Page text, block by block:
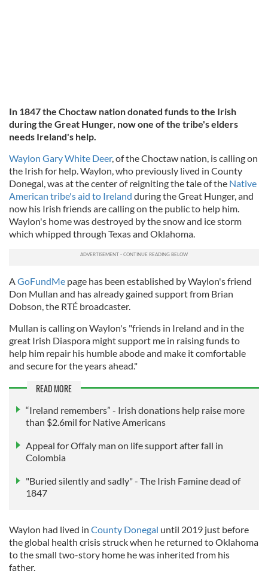
In 1847 the Choctaw nation donated funds to the Irish
during the Great Hunger, now one of the tribe's elders
needs Ireland's help.
Waylon Gary White Deer, of the Choctaw nation, is calling on
the Irish for help. Waylon, who previously lived in County
Donegal, was at the center of reigniting the tale of the Native
American tribe's aid to Ireland during the Great Hunger, and
now his Irish friends are calling on the public to help him.
Waylon's home was destroyed by the snow and ice storm
which whipped through Texas and Oklahoma.
AGoFundMe page has been established by Waylon's friend
Don Mullan and has already gained support from Brian
Dobson, the RTÉ broadcaster.
Mullan is calling on Waylon's "friends in Ireland and in the
great Irish Diaspora might support me in raising funds to
help him repair his humble abode and make it comfortable
and secure for the years ahead."
READ MORE
“Ireland remembers” - Irish donations help raise more
than $2.6mil for Native Americans
Appeal for Offaly man on life support after fall in
Colombia
"Buried silently and sadly" - The Irish Famine dead of
1847
Waylon had lived in County Donegal until 2019 just before
the global health crisis struck when he returned to Oklahoma
to the small two-story home he was inherited from his
father.